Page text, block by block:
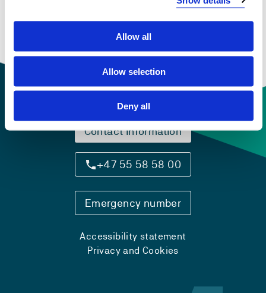
Allow all
Allow selection
Deny all
Scandinavia into a common European culture from the
10th and 11th century onward.
Contact information
+47 55 58 58 00
Emergency number
Accessibility statement
Privacy and Cookies